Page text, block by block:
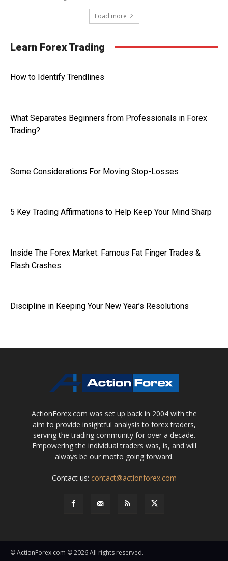
Load more
Learn Forex Trading
How to Identify Trendlines
What Separates Beginners from Professionals in Forex
Trading?
Some Considerations For Moving Stop-Losses
5 Key Trading Affirmations to Help Keep Your Mind Sharp
Inside The Forex Market: Famous Fat Finger Trades &
Flash Crashes
Discipline in Keeping Your New Year’s Resolutions
ActionForex.com was set up back in 2004 with the
aim to provide insightful analysis to forex traders,
serving the trading community for over a decade.
Empowering the individual traders was, is, and will
always be our motto going forward.
Contact us: contact@actionforex.com
© ActionForex.com © 2026 All rights reserved.